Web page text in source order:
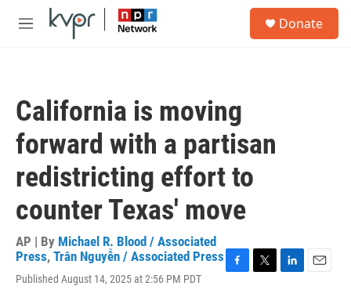
Skip to main content
M
Donate
California is moving
forward with a partisan
redistricting effort to
counter Texas' move
AP | By Michael R. Blood / Associated
Press, Trân Nguyễn / Associated Press
Published August 14, 2025 at 2:56 PM PDT